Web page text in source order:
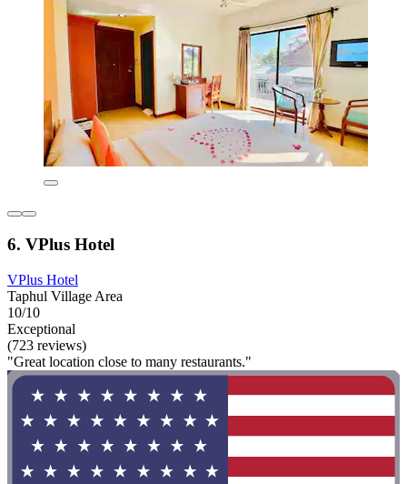
6. VPlus Hotel
VPlus Hotel
Taphul Village Area
10/10
Exceptional
(723 reviews)
"Great location close to many restaurants."